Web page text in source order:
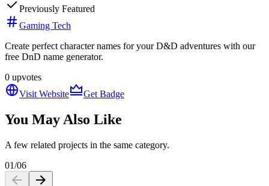
Previously Featured
Gaming Tech
Create perfect character names for your D&D adventures with our
free DnD name generator.
0 upvotes
Visit Website
Get Badge
You May Also Like
A few related projects in the same category.
01/06